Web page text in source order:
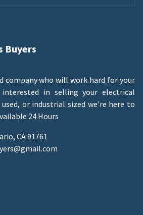
Buyers
company who will work hard for your
in selling your electrical
or industrial sized we're here to
24 Hours
CA 91761